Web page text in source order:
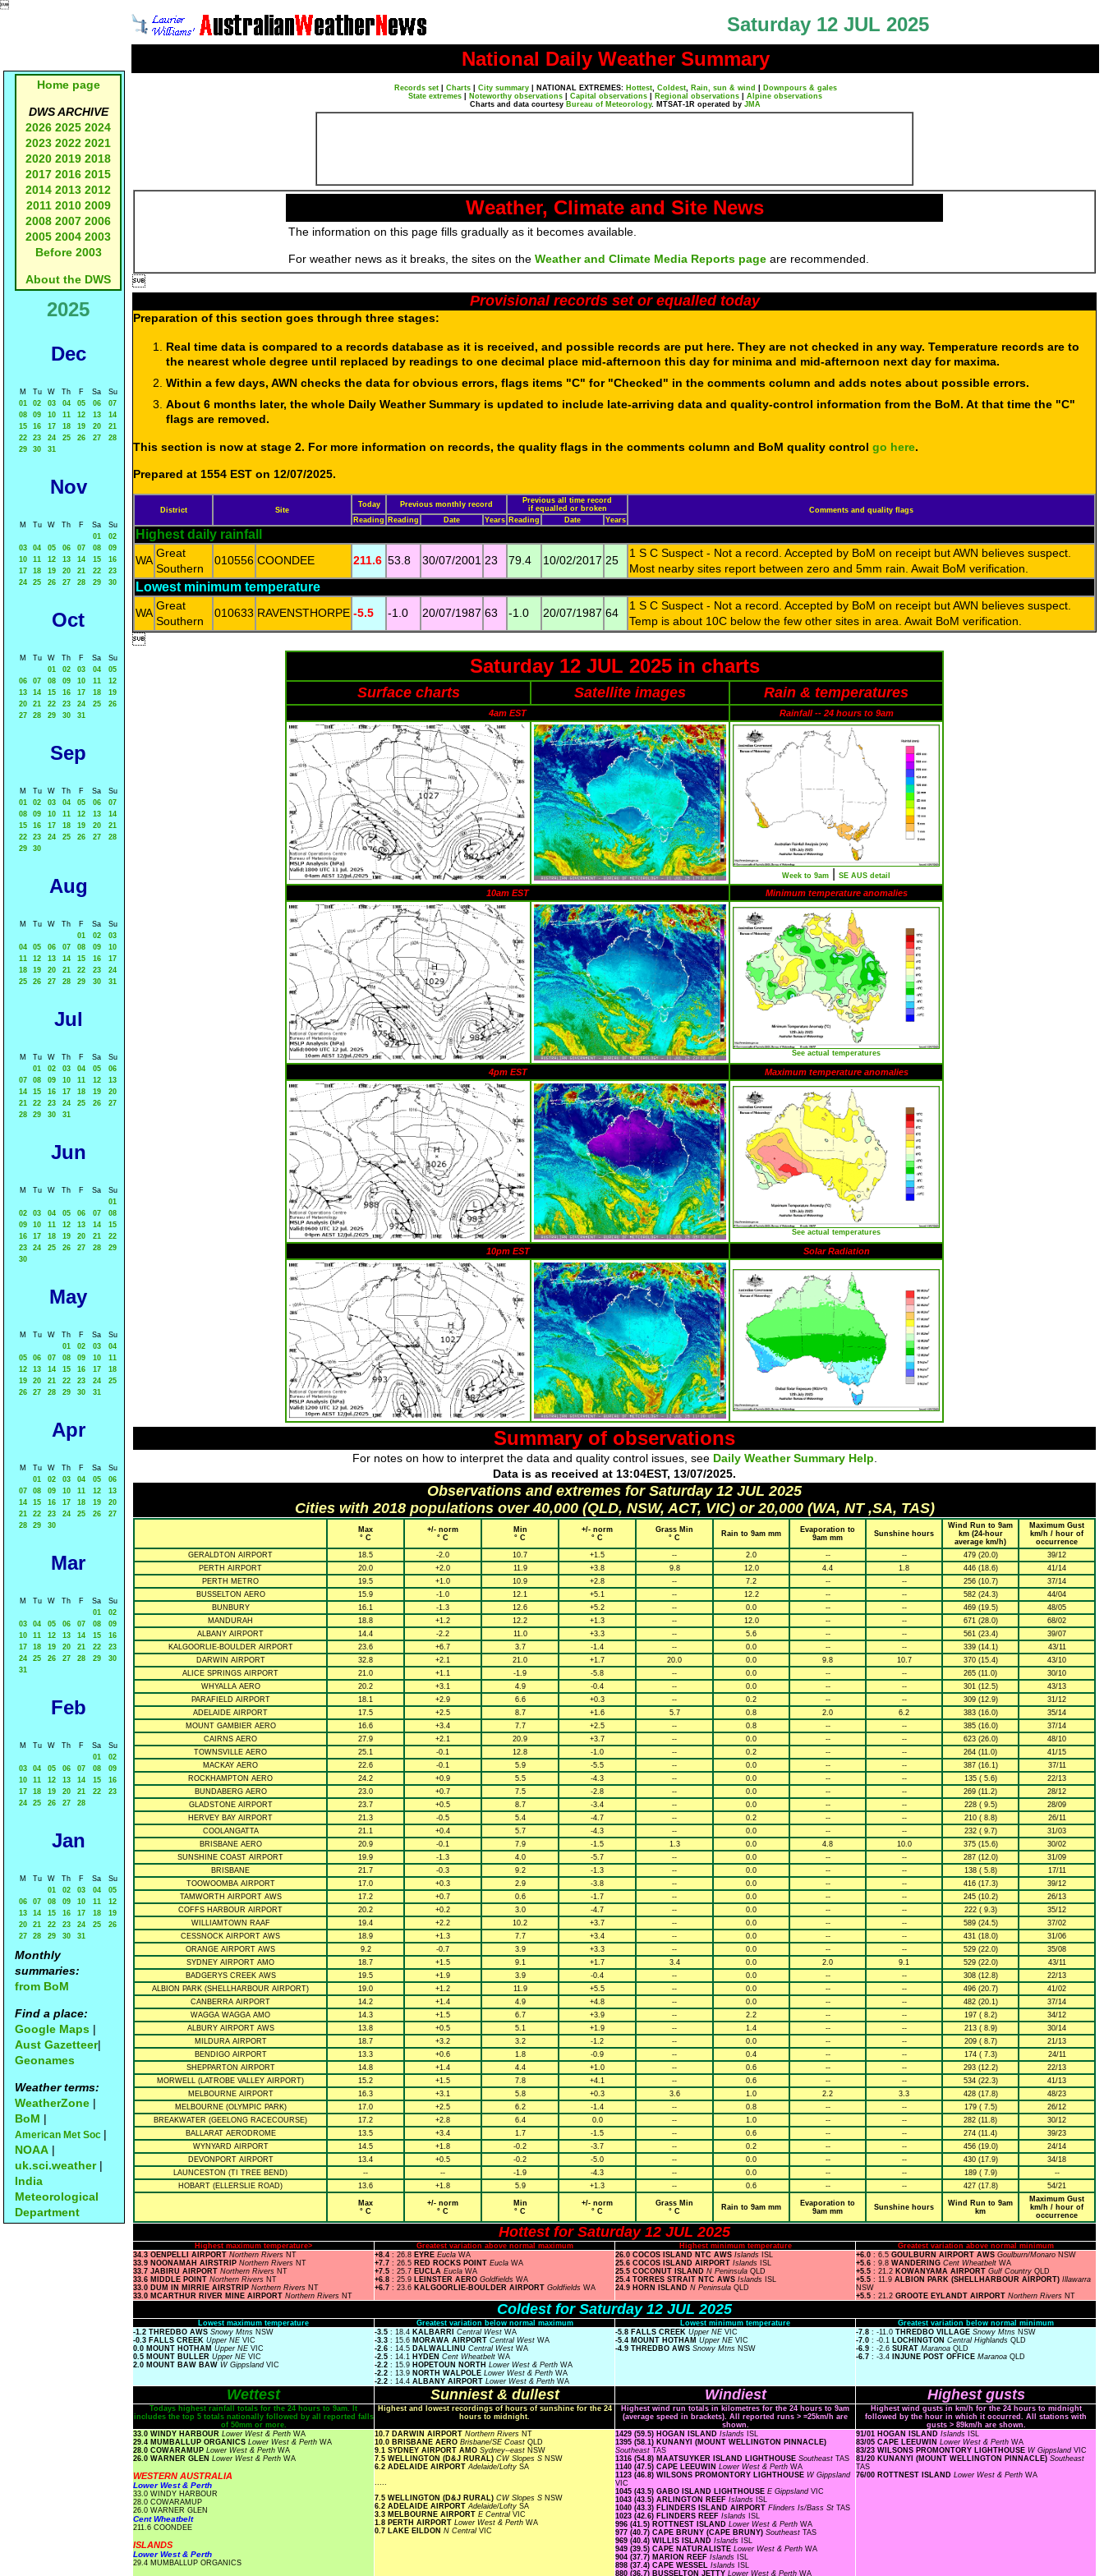

Saturday 12 JUL 2025
Home page
DWS ARCHIVE
2026 2025 2024
2023 2022 2021
2020 2019 2018
2017 2016 2015
2014 2013 2012
2011 2010 2009
2008 2007 2006
2005 2004 2003
Before 2003
About the DWS
2025
Dec
M Tu W Th F Sa
Su
01
02 03 04 05 06
07
08
09 10 11 12 13
14
15
16 17 18 19 20
21
22
23 24 25 26 27
28
29
30 31
Nov
M Tu W Th F Sa
Su
01
02
03
04 05 06 07 08
09
10
11 12 13 14 15
16
17
18 19 20 21 22
23
24
25 26 27 28 29 30
Oct
M Tu W Th F Sa
Su
01
02 03 04
05
06
07 08 09 10 11
12
13
14 15 16 17 18
19
20
21 22 23 24 25
26
27
28 29 30 31
Sep
M Tu W Th F Sa
Su
01
02 03 04 05 06
07
08
09 10 11 12 13
14
15
16 17 18 19 20
21
22
23 24 25 26 27
28
29
30
Aug
M Tu W Th F Sa
Su
01
02
03
04
05 06 07 08 09
10
11
12 13 14 15 16
17
18
19 20 21 22 23
24
25
26 27 28 29 30 31
Jul
M Tu W Th F Sa
Su
01
02 03 04 05
06
07
08 09 10 11 12
13
14
15 16 17 18 19
20
21
22 23 24 25 26
27
28
29 30 31
Jun
M Tu W Th F Sa
Su
01
02
03 04 05 06 07
08
09
10 11 12 13 14
15
16
17 18 19 20 21
22
23
24 25 26 27 28
29
30
May
M Tu W Th F Sa
Su
01
02 03
04
05
06 07 08 09 10
11
12
13 14 15 16 17
18
19
20 21 22 23 24
25
26
27 28 29 30 31
Apr
M Tu W Th F Sa
Su
01
02 03 04 05
06
07
08 09 10 11 12
13
14
15 16 17 18 19
20
21
22 23 24 25 26
27
28
29 30
Mar
M Tu W Th F Sa
Su
01
02
03
04 05 06 07 08
09
10
11 12 13 14 15
16
17
18 19 20 21 22
23
24
25 26 27 28 29
30
31
Feb
M Tu W Th F Sa
Su
01
02
03
04 05 06 07 08
09
10
11 12 13 14 15
16
17
18 19 20 21 22
23
24
25 26 27 28
Jan
M Tu W Th F Sa
Su
01
02 03 04
05
06
07 08 09 10 11
12
13
14 15 16 17 18
19
20
21 22 23 24 25
26
27
28 29 30 31
Monthly
summaries:
from BoM
Find a place:
Google Maps |
Aust Gazetteer|
Geonames
Weather terms:
WeatherZone |
BoM |
American Met Soc |
NOAA |
uk.sci.weather|
India
Meteorological
Department
National Daily Weather Summary
Records set| Charts| City summary| NATIONAL EXTREMES: Hottest, Coldest, Rain, sun & wind
Downpours & gales
State extremes
Noteworthy observations Capital observations Regional observations
Alpine observations
Charts and data courtesy Bureau of Meteorology. MTSAT-1R operated by JMA
Weather, Climate and Site News
The information on this page fills gradually as it becomes available.
For weather news as it breaks, the sites on the Weather and Climate Media Reports page are recommended.

Provisional records set or equalled today
Preparation of this section goes through three stages:
Real time data is compared to a records database as it is received, and possible records are put here. They are not checked in any way. Temperature records are to
the nearest whole degree until replaced by readings to one decimal place mid-afternoon this day for minima and mid-afternoon next day for maxima.
Within a few days, AWN checks the data for obvious errors, flags items "C" for "Checked" in the comments column and adds notes about possible errors.
About 6 months later, the whole Daily Weather Summary is updated to include late-arriving data and quality-control information from the BoM. At that time the "C"
flags are removed.
This section is now at stage 2. For more information on records, the quality flags in the comments column and BoM quality control go here.
Prepared at 1554 EST on 12/07/2025.
District Site
Today Previous monthly record
Previous all time record
if equalled or broken
Comments and quality flags
Reading
Reading Date Years Reading Date Years
Highest daily rainfall
WA
Great
Southern
010556 COONDEE 211.6 53.8 30/07/2001 23 79.4 10/02/2017 25
1 S C Suspect - Not a record. Accepted by BoM on receipt but AWN believes suspect.
Most nearby sites report between zero and 5mm rain. Await BoM verification.
Lowest minimum temperature
WA
Great
Southern
010633 RAVENSTHORPE -5.5 -1.0 20/07/1987 63 -1.0 20/07/1987 64
1 S C Suspect - Not a record. Accepted by BoM on receipt but AWN believes suspect.
Temp is about 10C below the few other sites in area. Await BoM verification.

Saturday 12 JUL 2025 in charts
Surface charts Satellite images Rain & temperatures
4am EST Rainfall -- 24 hours to 9am
Week to 9am SE AUS detail
10am EST Minimum temperature anomalies
See actual temperatures
4pm EST Maximum temperature anomalies
See actual temperatures
10pm EST Solar Radiation
Summary of observations
For notes on how to interpret the data and quality control issues, see Daily Weather Summary Help
Data is as received at 13:04EST, 13/07/2025.
Observations and extremes for Saturday 12 JUL 2025
Cities with 2018 populations over 40,000 (QLD, NSW, ACT, VIC) or 20,000 (WA, NT ,SA, TAS)
Max
° C
+/- norm
° C
Min
° C
+/- norm
° C
Grass Min
° C
Rain to 9am mm
Evaporation to
9am mm
Sunshine hours
Wind Run to 9am
km (24-hour
average km/h)
Maximum Gust
km/h / hour of
occurrence
GERALDTON AIRPORT
18.5 -2.0 10.7 +1.5 -- 2.0 -- -- 479 (20.0)
39/12
PERTH AIRPORT
20.0 +2.0 11.9 +3.8 9.8 12.0 4.4 1.8 446 (18.6)
41/14
PERTH METRO
19.5 +1.0 10.9 +2.8 -- 7.2 -- -- 256 (10.7)
37/14
BUSSELTON AERO
15.9 -1.0 12.1 +5.1 -- 12.2 -- -- 582 (24.3)
44/04
BUNBURY
16.1 -1.3 12.6 +5.2 -- 0.0 -- -- 469 (19.5)
48/05
MANDURAH
18.8 +1.2 12.2 +1.3 -- 12.0 -- -- 671 (28.0)
68/02
ALBANY AIRPORT
14.4 -2.2 11.0 +3.3 -- 5.6 -- -- 561 (23.4)
39/07
KALGOORLIE-BOULDER AIRPORT
23.6 +6.7 3.7 -1.4 -- 0.0 -- -- 339 (14.1)
43/11
DARWIN AIRPORT
32.8 +2.1 21.0 +1.7 20.0 0.0 9.8 10.7 370 (15.4)
43/10
ALICE SPRINGS AIRPORT
21.0 +1.1 -1.9 -5.8 -- 0.0 -- -- 265 (11.0)
30/10
WHYALLA AERO
20.2 +3.1 4.9 -0.4 -- 0.0 -- -- 301 (12.5)
43/13
PARAFIELD AIRPORT
18.1 +2.9 6.6 +0.3 -- 0.2 -- -- 309 (12.9)
31/12
ADELAIDE AIRPORT
17.5 +2.5 8.7 +1.6 5.7 0.8 2.0 6.2 383 (16.0)
35/14
MOUNT GAMBIER AERO
16.6 +3.4 7.7 +2.5 -- 0.8 -- -- 385 (16.0)
37/14
CAIRNS AERO
27.9 +2.1 20.9 +3.7 -- 0.0 -- -- 623 (26.0)
48/10
TOWNSVILLE AERO
25.1 -0.1 12.8 -1.0 -- 0.2 -- -- 264 (11.0)
41/15
MACKAY AERO
22.6 -0.1 5.9 -5.5 -- 0.0 -- -- 387 (16.1)
37/11
ROCKHAMPTON AERO
24.2 +0.9 5.5 -4.3 -- 0.0 -- -- 135 ( 5.6)
22/13
BUNDABERG AERO
23.0 +0.7 7.5 -2.8 -- 0.0 -- -- 269 (11.2)
28/12
GLADSTONE AIRPORT
23.7 +0.5 8.7 -3.4 -- 0.0 -- -- 228 ( 9.5)
28/09
HERVEY BAY AIRPORT
21.3 -0.5 5.4 -4.7 -- 0.2 -- -- 210 ( 8.8)
26/11
COOLANGATTA
21.1 +0.4 5.7 -4.3 -- 0.0 -- -- 232 ( 9.7)
31/03
BRISBANE AERO
20.9 -0.1 7.9 -1.5 1.3 0.0 4.8 10.0 375 (15.6)
30/02
SUNSHINE COAST AIRPORT
19.9 -1.3 4.0 -5.7 -- 0.0 -- -- 287 (12.0)
31/09
BRISBANE
21.7 -0.3 9.2 -1.3 -- 0.0 -- -- 138 ( 5.8)
17/11
TOOWOOMBA AIRPORT
17.0 +0.3 2.9 -3.8 -- 0.0 -- -- 416 (17.3)
39/12
TAMWORTH AIRPORT AWS
17.2 +0.7 0.6 -1.7 -- 0.0 -- -- 245 (10.2)
26/13
COFFS HARBOUR AIRPORT
20.2 +0.2 3.0 -4.7 -- 0.0 -- -- 222 ( 9.3)
35/12
WILLIAMTOWN RAAF
19.4 +2.2 10.2 +3.7 -- 0.0 -- -- 589 (24.5)
37/02
CESSNOCK AIRPORT AWS
18.9 +1.3 7.7 +3.4 -- 0.0 -- -- 431 (18.0)
31/06
ORANGE AIRPORT AWS
9.2 -0.7 3.9 +3.3 -- 0.0 -- -- 529 (22.0)
35/08
SYDNEY AIRPORT AMO
18.7 +1.5 9.1 +1.7 3.4 0.0 2.0 9.1 529 (22.0)
43/11
BADGERYS CREEK AWS
19.5 +1.9 3.9 -0.4 -- 0.0 -- -- 308 (12.8)
22/13
ALBION PARK (SHELLHARBOUR AIRPORT)
19.0 +1.2 11.9 +5.5 -- 0.0 -- -- 496 (20.7)
41/02
CANBERRA AIRPORT
14.2 +1.4 4.9 +4.8 -- 0.0 -- -- 482 (20.1)
37/14
WAGGA WAGGA AMO
14.3 +1.5 6.7 +3.9 -- 2.2 -- -- 197 ( 8.2)
34/12
ALBURY AIRPORT AWS
13.8 +0.5 5.1 +1.9 -- 1.4 -- -- 213 ( 8.9)
30/14
MILDURA AIRPORT
18.7 +3.2 3.2 -1.2 -- 0.0 -- -- 209 ( 8.7)
21/13
BENDIGO AIRPORT
13.3 +0.6 1.8 -0.9 -- 0.4 -- -- 174 ( 7.3)
24/11
SHEPPARTON AIRPORT
14.8 +1.4 4.4 +1.0 -- 0.6 -- -- 293 (12.2)
22/13
MORWELL (LATROBE VALLEY AIRPORT)
15.2 +1.5 7.8 +4.1 -- 0.6 -- -- 534 (22.3)
41/13
MELBOURNE AIRPORT
16.3 +3.1 5.8 +0.3 3.6 1.0 2.2 3.3 428 (17.8)
48/23
MELBOURNE (OLYMPIC PARK)
17.0 +2.5 6.2 -1.4 -- 0.8 -- -- 179 ( 7.5)
26/12
BREAKWATER (GEELONG RACECOURSE)
17.2 +2.8 6.4 0.0 -- 1.0 -- -- 282 (11.8)
30/12
BALLARAT AERODROME
13.5 +3.4 1.7 -1.5 -- 0.6 -- -- 274 (11.4)
39/23
WYNYARD AIRPORT
14.5 +1.8 -0.2 -3.7 -- 0.2 -- -- 456 (19.0)
24/14
DEVONPORT AIRPORT
13.4 +0.5 -0.2 -5.0 -- 0.0 -- -- 430 (17.9)
34/18
LAUNCESTON (TI TREE BEND)
-- -- -1.9 -4.3 -- 0.0 -- -- 189 ( 7.9)
--
HOBART (ELLERSLIE ROAD)
13.6 +1.8 5.9 +1.3 -- 0.6 -- -- 427 (17.8) 54/21
Max
° C
+/- norm
° C
Min
° C
+/- norm
° C
Grass Min
° C
Rain to 9am mm
Evaporation to
9am mm
Sunshine hours
Wind Run to 9am
km
Maximum Gust
km/h / hour of
occurrence
Hottest for Saturday 12 JUL 2025
Highest maximum temperature> Greatest variation above normal maximum Highest minimum temperature
Greatest variation above normal minimum
34.3 OENPELLI AIRPORT Northern Rivers NT
33.9 NOONAMAH AIRSTRIP Northern Rivers NT
33.7 JABIRU AIRPORT Northern Rivers NT
33.6 MIDDLE POINT Northern Rivers NT
33.0 DUM IN MIRRIE AIRSTRIP Northern Rivers NT
33.0 MCARTHUR RIVER MINE AIRPORT Northern Rivers NT
+8.4 : 26.8 EYRE Eucla WA
+7.7 : 26.5 RED ROCKS POINT Eucla WA
+7.5 : 25.7 EUCLA Eucla WA
+6.8 : 25.9 LEINSTER AERO Goldfields WA
+6.7 : 23.6 KALGOORLIE-BOULDER AIRPORT Goldfields WA
26.0 COCOS ISLAND NTC AWS Islands ISL
25.6 COCOS ISLAND AIRPORT Islands ISL
25.5 COCONUT ISLAND N Peninsula QLD
25.4 TORRES STRAIT NTC AWS Islands ISL
24.9 HORN ISLAND N Peninsula QLD
+6.0 : 6.5 GOULBURN AIRPORT AWS Goulburn/Monaro NSW
+5.6 : 9.8 WANDERING Cent Wheatbelt WA
+5.5 : 21.2 KOWANYAMA AIRPORT Gulf Country QLD
+5.5 : 11.9 ALBION PARK (SHELLHARBOUR AIRPORT) Illawarra
NSW
+5.5 : 21.2 GROOTE EYLANDT AIRPORT Northern Rivers NT
Coldest for Saturday 12 JUL 2025
Lowest maximum temperature Greatest variation below normal maximum Lowest minimum temperature
Greatest variation below normal minimum
-1.2 THREDBO AWS Snowy Mtns NSW
-0.3 FALLS CREEK Upper NE VIC
0.0 MOUNT HOTHAM Upper NE VIC
0.5 MOUNT BULLER Upper NE VIC
2.0 MOUNT BAW BAW W Gippsland VIC
-3.5 : 18.4 KALBARRI Central West WA
-3.3 : 15.6 MORAWA AIRPORT Central West WA
-2.6 : 14.5 DALWALLINU Central West WA
-2.5 : 14.1 HYDEN Cent Wheatbelt WA
-2.2 : 15.9 HOPETOUN NORTH Lower West & Perth WA
-2.2 : 13.9 NORTH WALPOLE Lower West & Perth WA
-2.2 : 14.4 ALBANY AIRPORT Lower West & Perth WA
-5.8 FALLS CREEK Upper NE VIC
-5.4 MOUNT HOTHAM Upper NE VIC
-4.9 THREDBO AWS Snowy Mtns NSW
-7.8 : -11.0 THREDBO VILLAGE Snowy Mtns NSW
-7.0 : -0.1 LOCHINGTON Central Highlands QLD
-6.9 : -2.6 SURAT Maranoa QLD
-6.7 : -3.4 INJUNE POST OFFICE Maranoa QLD
Wettest Sunniest & dullest Windiest Highest gusts
Todays highest rainfall totals for the 24 hours to 9am. It
includes the top 5 totals nationally followed by all reported falls
of 50mm or more.
Highest and lowest recordings of hours of sunshine for the 24
hours to midnight.
Highest wind run totals in kilometres for the 24 hours to 9am
(average speed in brackets). All reported runs > =25km/h are
shown.
Highest wind gusts in km/h for the 24 hours to midnight
followed by the hour in which it occurred. All stations with
gusts > 89km/h are shown.
33.0 WINDY HARBOUR Lower West & Perth WA
29.4 MUMBALLUP ORGANICS Lower West & Perth WA
28.0 COWARAMUP Lower West & Perth WA
26.0 WARNER GLEN Lower West & Perth WA
WESTERN AUSTRALIA
Lower West & Perth
33.0 WINDY HARBOUR
28.0 COWARAMUP
26.0 WARNER GLEN
Cent Wheatbelt
211.6 COONDEE
ISLANDS
Lower West & Perth
29.4 MUMBALLUP ORGANICS
10.7 DARWIN AIRPORT Northern Rivers NT
10.0 BRISBANE AERO Brisbane/SE Coast QLD
9.1 SYDNEY AIRPORT AMO Sydney--east NSW
7.5 WELLINGTON (D&J RURAL) CW Slopes S NSW
6.2 ADELAIDE AIRPORTAdelaide/Lofty SA
.....
7.5 WELLINGTON (D&J RURAL) CW Slopes S NSW
6.2 ADELAIDE AIRPORTAdelaide/Lofty SA
3.3 MELBOURNE AIRPORT E Central VIC
1.8 PERTH AIRPORT Lower West & Perth WA
0.7 LAKE EILDON N Central VIC
1429 (59.5) HOGAN ISLAND Islands ISL
1395 (58.1) KUNANYI (MOUNT WELLINGTON PINNACLE)
Southeast TAS
1316 (54.8) MAATSUYKER ISLAND LIGHTHOUSE Southeast TAS
1140 (47.5) CAPE LEEUWIN Lower West & Perth WA
1123 (46.8) WILSONS PROMONTORY LIGHTHOUSE W Gippsland
VIC
1045 (43.5) GABO ISLAND LIGHTHOUSE E Gippsland VIC
1043 (43.5) ARLINGTON REEF Islands ISL
1040 (43.3) FLINDERS ISLAND AIRPORT Flinders Is/Bass St TAS
1023 (42.6) FLINDERS REEF Islands ISL
996 (41.5) ROTTNEST ISLAND Lower West & Perth WA
977 (40.7) CAPE BRUNY (CAPE BRUNY) Southeast TAS
969 (40.4) WILLIS ISLAND Islands ISL
949 (39.5) CAPE NATURALISTE Lower West & Perth WA
904 (37.7) MARION REEF Islands ISL
898 (37.4) CAPE WESSEL Islands ISL
880 (36.7) BUSSELTON JETTY Lower West & Perth WA
91/01 HOGAN ISLAND Islands ISL
83/05 CAPE LEEUWIN Lower West & Perth WA
83/23 WILSONS PROMONTORY LIGHTHOUSE W Gippsland VIC
81/20 KUNANYI (MOUNT WELLINGTON PINNACLE) Southeast
TAS
76/00 ROTTNEST ISLAND Lower West & Perth WA